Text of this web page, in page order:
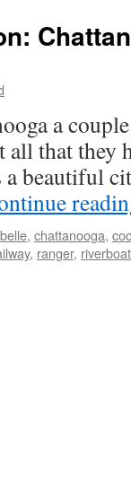
a
all that they
beautiful
belle, chattanooga,
, ranger, riverboat